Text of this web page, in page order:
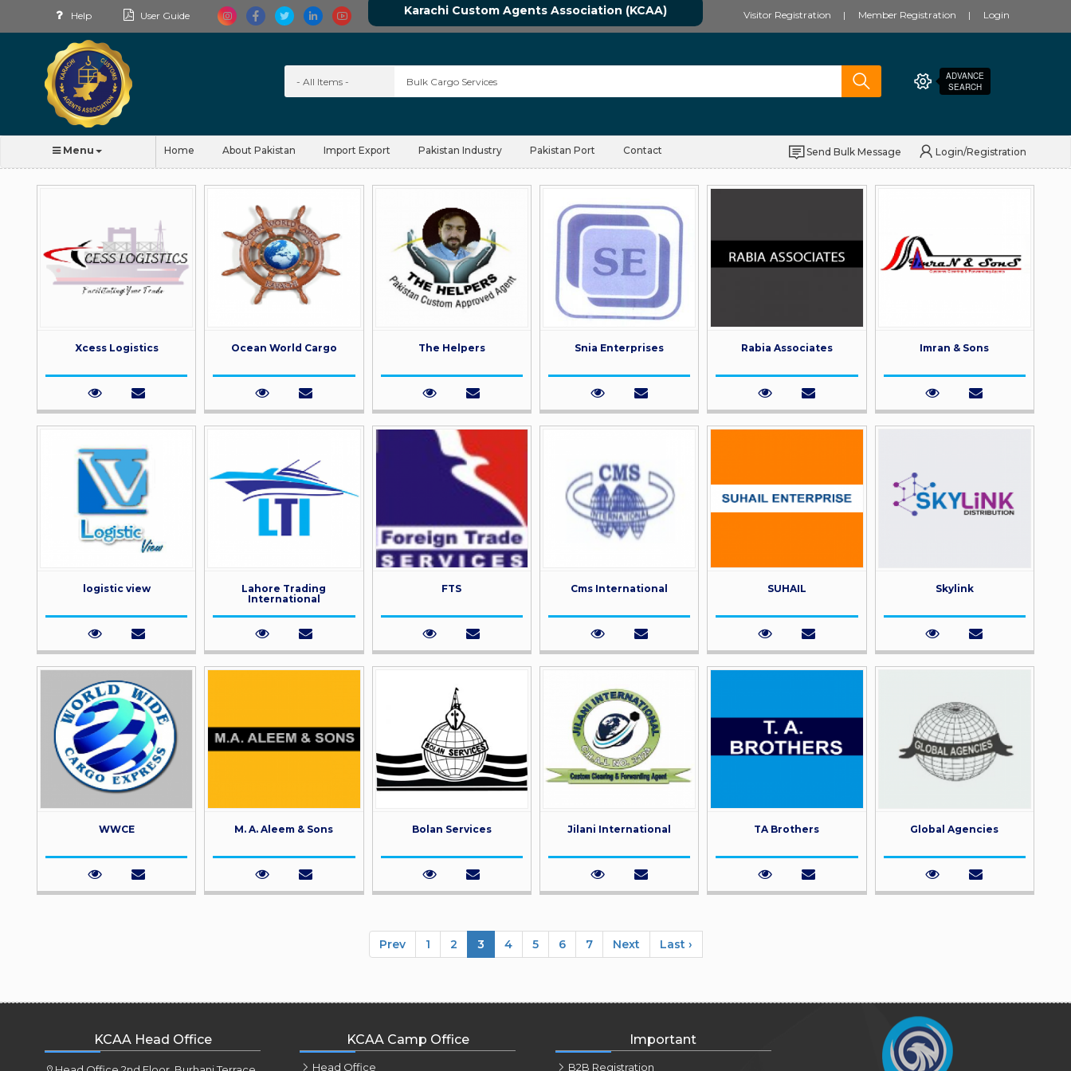
Help User Guide Karachi Custom Agents Association (KCAA) Visitor Registration Member Registration Login
ADVANCE
SEARCH
Menu Home About Pakistan Import Export Pakistan Industry Pakistan Port Contact Send Bulk Message Login/Registration
Xcess Logistics Ocean World Cargo The Helpers Snia Enterprises Rabia Associates Imran & Sons
logistic view
Lahore Trading
International
FTS Cms International SUHAIL Skylink
WWCE M. A. Aleem & Sons Bolan Services Jilani International TA Brothers Global Agencies
Prev 1 2 3 4 5 6 7 Next Last ›
KCAA Head Office KCAA Camp Office
Head Office
Important
B2B Registration